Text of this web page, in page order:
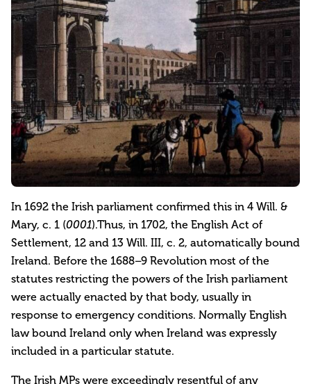
In 1692 the Irish parliament confirmed this in 4 Will. &
Mary, c. 1 (0001).Thus, in 1702, the English Act of
Settlement, 12 and 13 Will. III, c. 2, automatically bound
Ireland. Before the 1688–9 Revolution most of the
statutes restricting the powers of the Irish parliament
were actually enacted by that body, usually in
response to emergency conditions. Normally English
law bound Ireland only when Ireland was expressly
included in a particular statute.
The Irish MPs were exceedingly resentful of any